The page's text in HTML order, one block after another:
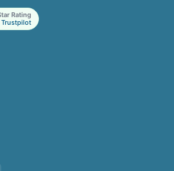
Rating
Trustpilot